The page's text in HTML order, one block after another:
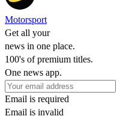
Motorsport
Get all your
news in one place.
100's of premium titles.
One news app.
Email is required
Email is invalid